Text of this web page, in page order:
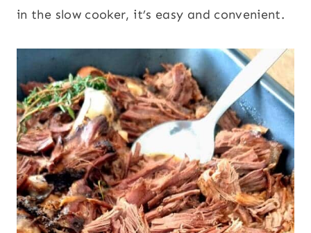
in the slow cooker, it’s easy and convenient.